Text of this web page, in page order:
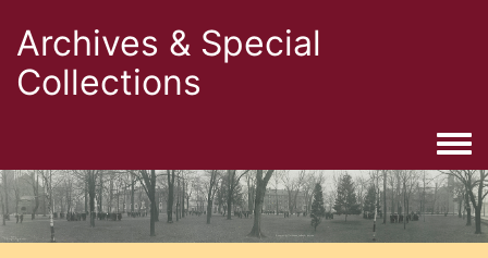
Archives & Special
Collections